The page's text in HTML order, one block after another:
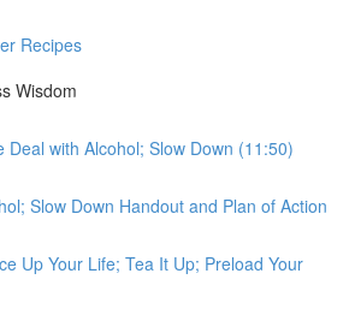
Recipes
Wisdom
Deal with Alcohol; Slow Down (11:50)
Slow Down Handout and Plan of Action
Up Your Life; Tea It Up; Preload Your